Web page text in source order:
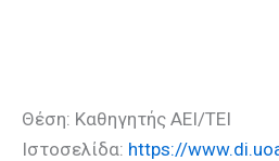
Θέση: Καθηγητής ΑΕΙ/ΤΕΙ
Ιστοσελίδα: https://